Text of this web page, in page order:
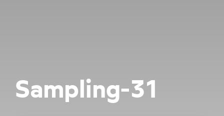
COLLABORATE
Sampling-31